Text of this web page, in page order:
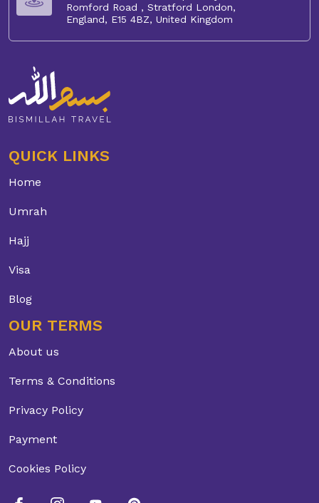
Romford Road , Stratford London,
England, E15 4BZ, United Kingdom
QUICK LINKS
Home
Umrah
Hajj
Visa
Blog
OUR TERMS
About us
Terms & Conditions
Privacy Policy
Payment
Cookies Policy